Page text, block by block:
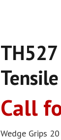
Call
Wedge Grips